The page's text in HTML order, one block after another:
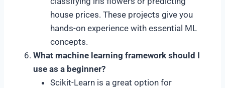
house prices. These projects give you
hands-on experience with essential ML
concepts.
What machine learning framework should I
use as a beginner?
Scikit-Learn is a great option for